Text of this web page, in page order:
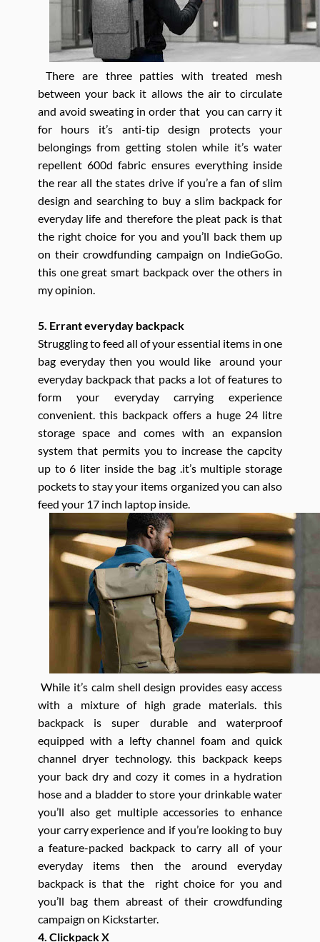
There are three patties with treated mesh
between your back it allows the air to circulate
and avoid sweating in order that you can carry it
for hours it’s anti-tip design protects your
belongings from getting stolen while it’s water
repellent 600d fabric ensures everything inside
the rear all the states drive if you’re a fan of slim
design and searching to buy a slim backpack for
everyday life and therefore the pleat pack is that
the right choice for you and you’ll back them up
on their crowdfunding campaign on IndieGoGo.
this one great smart backpack over the others in
my opinion.
5. Errant everyday backpack
Struggling to feed all of your essential items in one
bag everyday then you would like around your
everyday backpack that packs a lot of features to
form your everyday carrying experience
convenient. this backpack offers a huge 24 litre
storage space and comes with an expansion
system that permits you to increase the capcity
up to 6 liter inside the bag .it’s multiple storage
pockets to stay your items organized you can also
feed your 17 inch laptop inside.
While it’s calm shell design provides easy access
with a mixture of high grade materials. this
backpack is super durable and waterproof
equipped with a lefty channel foam and quick
channel dryer technology. this backpack keeps
your back dry and cozy it comes in a hydration
hose and a bladder to store your drinkable water
you’ll also get multiple accessories to enhance
your carry experience and if you’re looking to buy
a feature-packed backpack to carry all of your
everyday items then the around everyday
backpack is that the right choice for you and
you’ll bag them abreast of their crowdfunding
campaign on Kickstarter.
4. Clickpack X